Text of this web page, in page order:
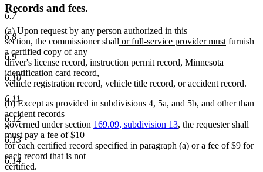
6.7
6.8
6.9
6.10
6.11
6.12
6.13
6.14
Records and fees.
(a) Upon request by any person authorized in this
section, the commissionerdeleted
begin
shalldeleted
end
new
begin
or full-service provider mustnew
furnish
a certified copy of any
driver's license record, instruction permit record, Minnesota
identification card record,
vehicle registration record, vehicle title record, or accident record.
(b) Except as provided in subdivisions 4, 5a, and 5b, and other than
accident records
governed under section 169.09, subdivision 13, the requesterdeleted
begin
shall
end
mustnew
text
end
pay a fee of $10
for each certified record specified in paragraph (a) or a fee of $9 for
each record that is not
certified.